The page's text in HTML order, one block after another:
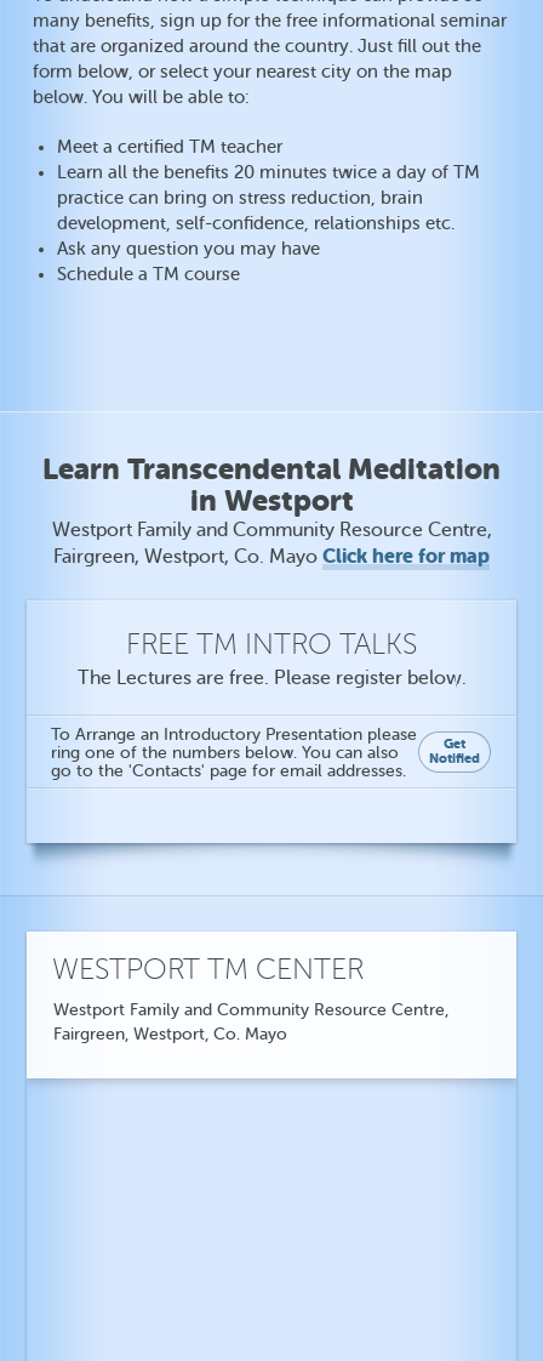
many benefits, sign up for the free informational seminar
that are organized around the country. Just fill out the
form below, or select your nearest city on the map
below. You will be able to:
Meet a certified TM teacher
Learn all the benefits 20 minutes twice a day of TM
practice can bring on stress reduction, brain
development, self-confidence, relationships etc.
Ask any question you may have
Schedule a TM course
Learn Transcendental Meditation
in Westport
Westport Family and Community Resource Centre,
Fairgreen, Westport, Co. Mayo Click here for map
FREE TM INTRO TALKS
The Lectures are free. Please register below.
To Arrange an Introductory Presentation please
ring one of the numbers below. You can also
go to the 'Contacts' page for email addresses.
Get
Notified
WESTPORT TM CENTER
Westport Family and Community Resource Centre,
Fairgreen, Westport, Co. Mayo